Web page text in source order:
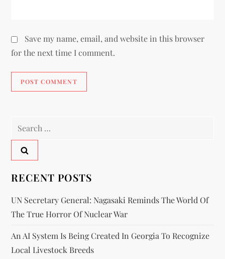
Save my name, email, and website in this browser
for the next time I comment.
RECENT POSTS
UN Secretary General: Nagasaki Reminds The World Of
The True Horror Of Nuclear War
An AI System Is Being Created In Georgia To Recognize
Local Livestock Breeds